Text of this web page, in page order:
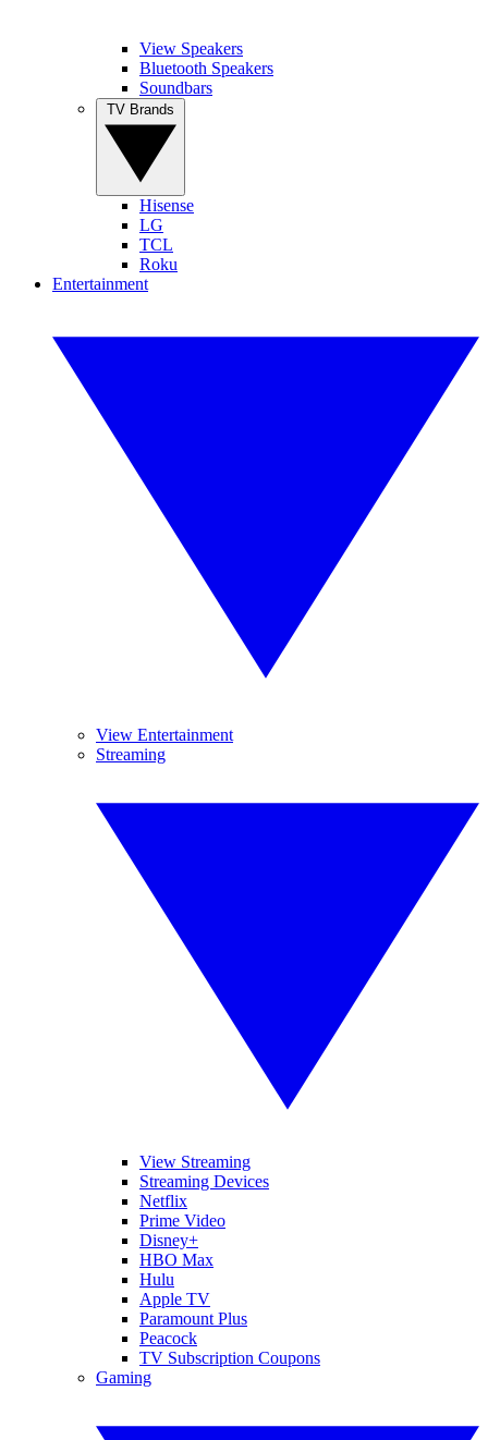
View Speakers
Bluetooth Speakers
Soundbars
Hisense
LG
TCL
Roku
Entertainment
View Entertainment
Streaming
View Streaming
Streaming Devices
Netflix
Prime Video
Disney+
HBO Max
Hulu
Apple TV
Paramount Plus
Peacock
TV Subscription Coupons
Gaming